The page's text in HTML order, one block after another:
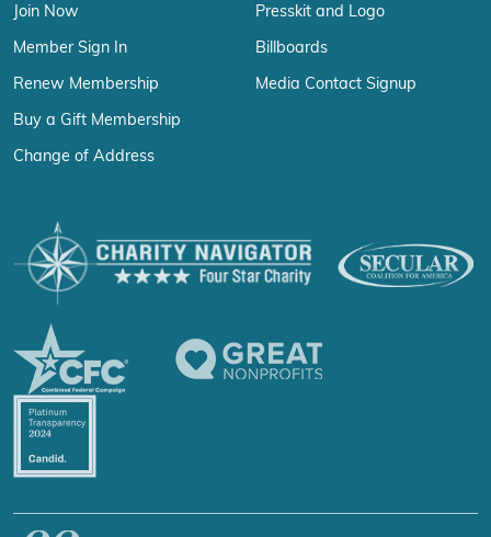
Join Now
Member Sign In
Renew Membership
Buy a Gift Membership
Change of Address
Presskit and Logo
Billboards
Media Contact Signup